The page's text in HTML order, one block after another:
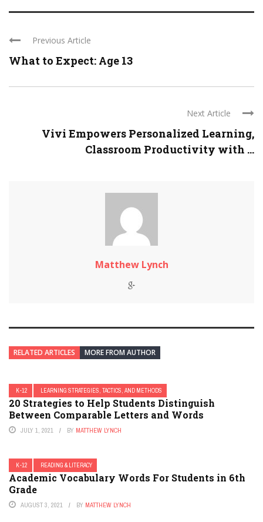
Previous Article
What to Expect: Age 13
Next Article
Vivi Empowers Personalized Learning,
Classroom Productivity with ...
Matthew Lynch
RELATED ARTICLES MORE FROM AUTHOR
K-12 LEARNING STRATEGIES, TACTICS, AND METHODS
20 Strategies to Help Students Distinguish
Between Comparable Letters and Words
JULY 1, 2021 BY MATTHEW LYNCH
K-12 READING & LITERACY
Academic Vocabulary Words For Students in 6th
Grade
AUGUST 3, 2021 BY MATTHEW LYNCH